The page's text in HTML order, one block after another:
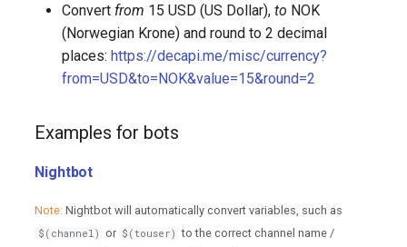
Convert from 15 USD (US Dollar),to NOK
(Norwegian Krone) and round to 2 decimal
places:https://decapi.me/misc/currency?
from=USD&to=NOK&value=15&round=2
Examples for bots
Nightbot
Note: Nightbot will automatically convert variables, such as
$(channel) or $(touser) to the correct channel name /